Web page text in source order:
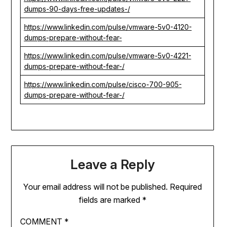
dumps-90-days-free-updates-/
https://www.linkedin.com/pulse/vmware-5v0-4120-
dumps-prepare-without-fear-
https://www.linkedin.com/pulse/vmware-5v0-4221-
dumps-prepare-without-fear-/
https://www.linkedin.com/pulse/cisco-700-905-
dumps-prepare-without-fear-/
Leave a Reply
Your email address will not be published. Required
fields are marked *
COMMENT *